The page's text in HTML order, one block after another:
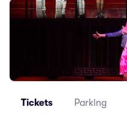
Tickets Parking